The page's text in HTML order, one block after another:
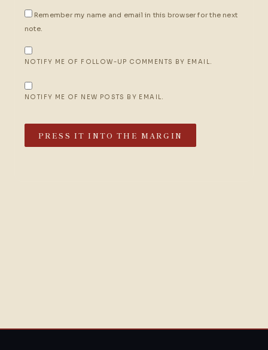
Remember my name and email in this browser for the next
note.
NOTIFY ME OF FOLLOW-UP COMMENTS BY EMAIL.
NOTIFY ME OF NEW POSTS BY EMAIL.
PRESS IT INTO THE MARGIN